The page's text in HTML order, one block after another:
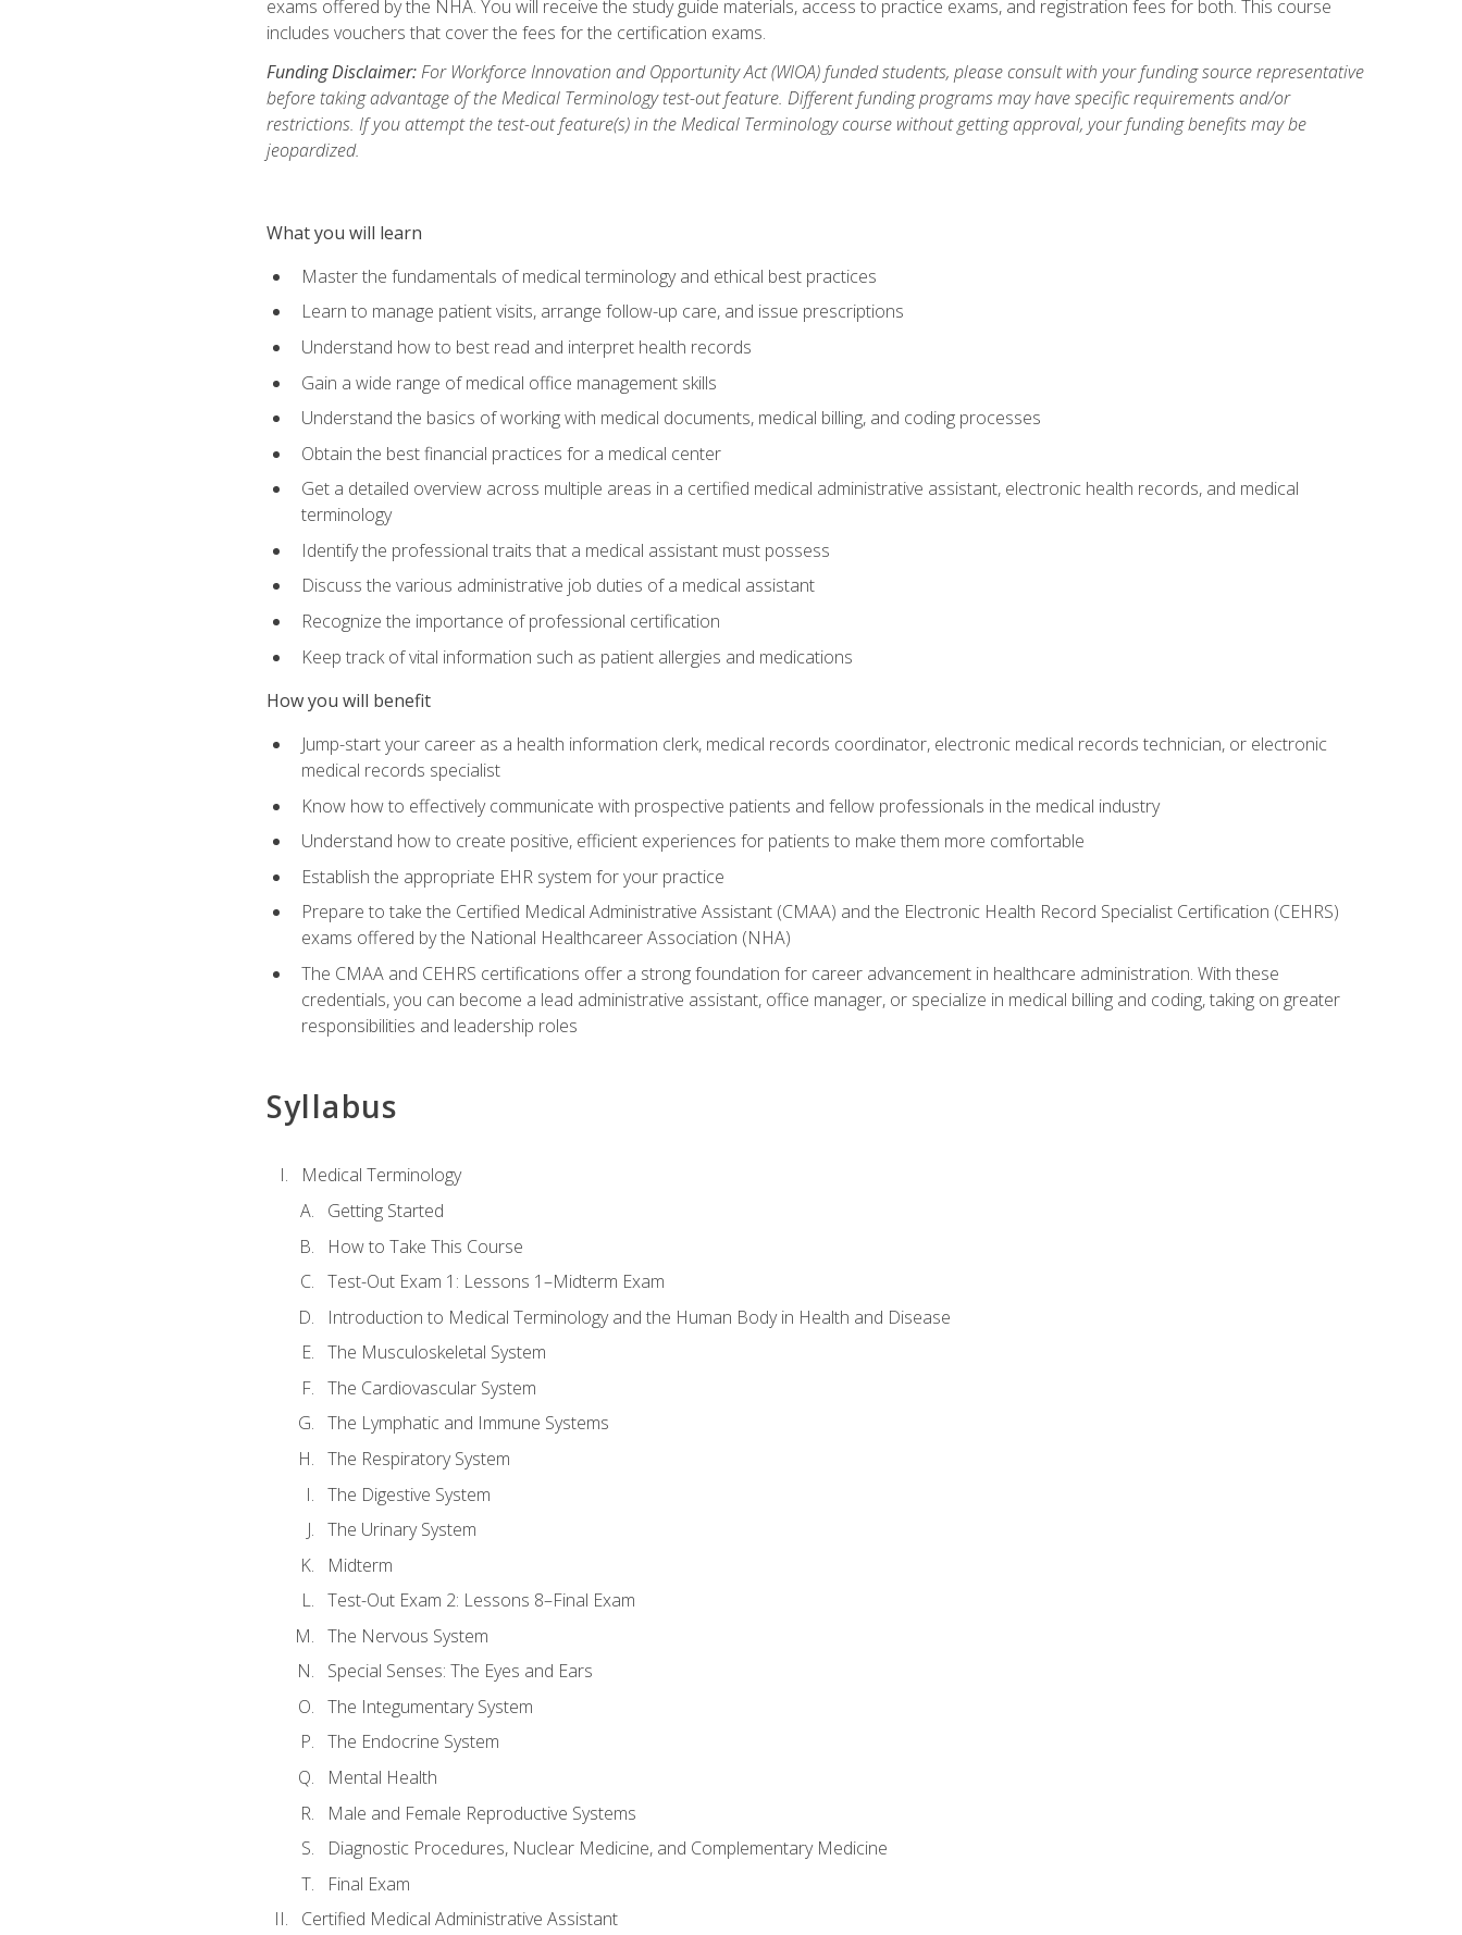
exams offered by the NHA. You will receive the study guide materials, access to practice exams, and registration fees for both. This course
includes vouchers that cover the fees for the certification exams.
Funding Disclaimer:For Workforce Innovation and Opportunity Act (WIOA) funded students, please consult with your funding source representative
before taking advantage of the Medical Terminology test-out feature. Different funding programs may have specific requirements and/or
restrictions. If you attempt the test-out feature(s) in the Medical Terminology course without getting approval, your funding benefits may be
jeopardized.
What you will learn
Master the fundamentals of medical terminology and ethical best practices
Learn to manage patient visits, arrange follow-up care, and issue prescriptions
Understand how to best read and interpret health records
Gain a wide range of medical office management skills
Understand the basics of working with medical documents, medical billing, and coding processes
Obtain the best financial practices for a medical center
Get a detailed overview across multiple areas in a certified medical administrative assistant, electronic health records, and medical
terminology
Identify the professional traits that a medical assistant must possess
Discuss the various administrative job duties of a medical assistant
Recognize the importance of professional certification
Keep track of vital information such as patient allergies and medications
How you will benefit
Jump-start your career as a health information clerk, medical records coordinator, electronic medical records technician, or electronic
medical records specialist
Know how to effectively communicate with prospective patients and fellow professionals in the medical industry
Understand how to create positive, efficient experiences for patients to make them more comfortable
Establish the appropriate EHR system for your practice
Prepare to take the Certified Medical Administrative Assistant (CMAA) and the Electronic Health Record Specialist Certification (CEHRS)
exams offered by the National Healthcareer Association (NHA)
The CMAA and CEHRS certifications offer a strong foundation for career advancement in healthcare administration. With these
credentials, you can become a lead administrative assistant, office manager, or specialize in medical billing and coding, taking on greater
responsibilities and leadership roles
Syllabus
Medical Terminology
Getting Started
How to Take This Course
Test-Out Exam 1: Lessons 1–Midterm Exam
Introduction to Medical Terminology and the Human Body in Health and Disease
The Musculoskeletal System
The Cardiovascular System
The Lymphatic and Immune Systems
The Respiratory System
The Digestive System
The Urinary System
Midterm
Test-Out Exam 2: Lessons 8–Final Exam
The Nervous System
Special Senses: The Eyes and Ears
The Integumentary System
The Endocrine System
Mental Health
Male and Female Reproductive Systems
Diagnostic Procedures, Nuclear Medicine, and Complementary Medicine
Final Exam
Certified Medical Administrative Assistant